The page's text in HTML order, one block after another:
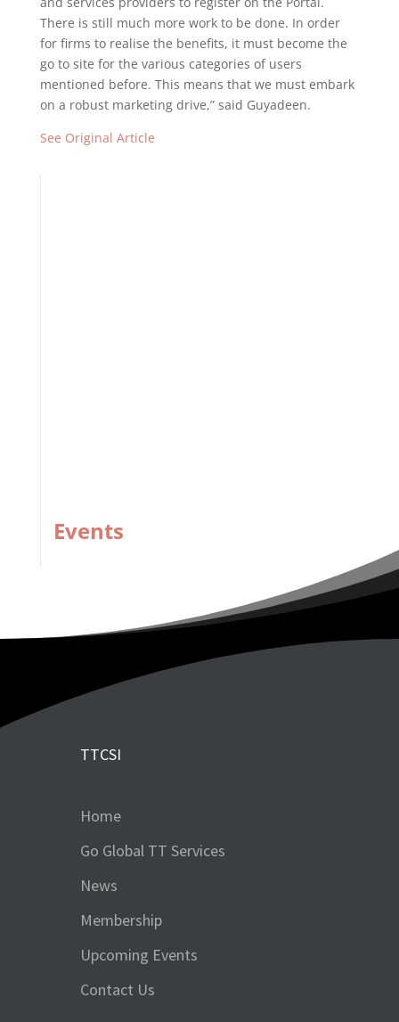
There is still much more work to be done. In order
for firms to realise the benefits, it must become the
go to site for the various categories of users
mentioned before. This means that we must embark
on a robust marketing drive,” said Guyadeen.
See Original Article
Events
TTCSI
Home
Go Global TT Services
News
Membership
Upcoming Events
Contact Us